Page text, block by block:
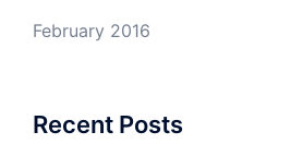
February 2016
Recent Posts